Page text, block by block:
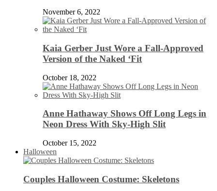
November 6, 2022
Kaia Gerber Just Wore a Fall-Approved
Version of the Naked ‘Fit
October 18, 2022
Anne Hathaway Shows Off Long Legs in
Neon Dress With Sky-High Slit
October 15, 2022
Halloween
Couples Halloween Costume: Skeletons